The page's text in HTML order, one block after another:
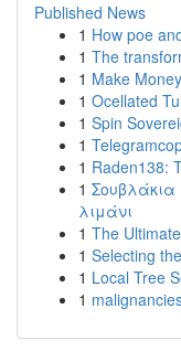
Published News
1 How poe
1 The
1 Make
1 Ocellated
1 Spin
1
1 Raden138:
1 Σουβλάκια
λιμάνι
1 The
1 Selecting
1 Local Tree
1